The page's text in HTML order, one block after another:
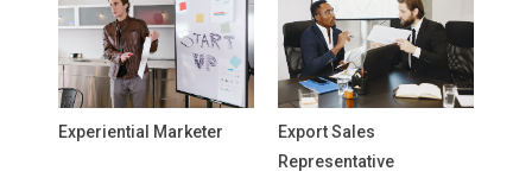
Experiential Marketer
Export Sales
Representative